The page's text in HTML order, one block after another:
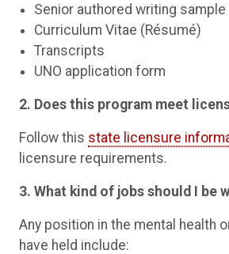
Senior authored writing sample
Curriculum Vitae (Résumé)
Transcripts
UNO application form
2. Does this program meet
Follow this state licensure
licensure requirements.
3. What kind of jobs should I be
Any position in the mental health
have held include: